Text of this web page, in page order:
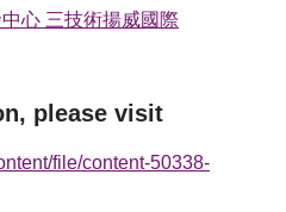
心 三技術揚威國際
please visit
file/content-50338-